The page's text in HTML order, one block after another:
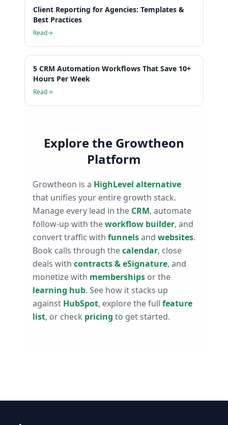
Client Reporting for Agencies: Templates &
Best Practices
Read
5 CRM Automation Workflows That Save 10+
Hours Per Week
Read
Explore the Growtheon
Platform
Growtheon is a HighLevel alternative
that unifies your entire growth stack.
Manage every lead in the CRM, automate
follow-up with theworkflow builder, and
convert traffic with funnelsand websites.
Book calls through thecalendar, close
deals with contracts & eSignature, and
monetize with memberships or the
learning hub. See how it stacks up
against HubSpot, explore the full feature
list, or check pricing to get started.